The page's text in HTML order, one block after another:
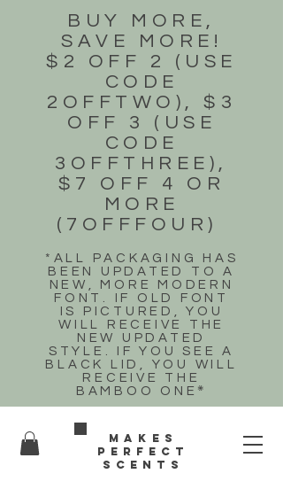
BUY MORE,
SAVE MORE!
$2 OFF 2 (USE
CODE
2OFFTWO), $3
OFF 3 (USE
CODE
3OFFTHREE),
$7 OFF 4 OR
MORE
(7OFFFOUR)
*ALL PACKAGING HAS
BEEN UPDATED TO A
NEW, MORE MODERN
FONT. IF OLD FONT
IS PICTURED, YOU
WILL RECEIVE THE
NEW UPDATED
STYLE. IF YOU SEE A
BLACK LID, YOU WILL
RECEIVE THE
BAMBOO ONE *
Makes
perfect
scents